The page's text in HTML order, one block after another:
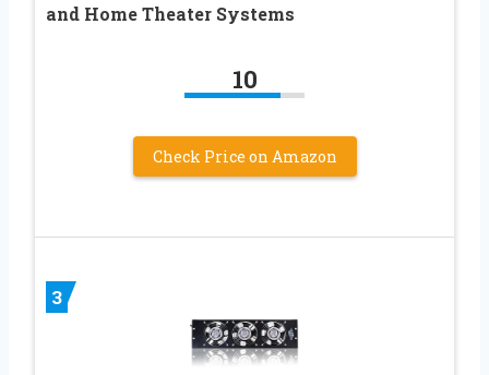
and Home Theater Systems
10
Check Price on Amazon
3